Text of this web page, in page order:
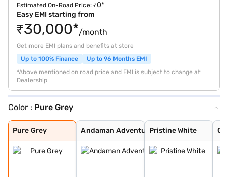
Estimated On-Road Price: ₹0*
Easy EMI starting from
₹30,000*/month
Get more EMI plans and benefits at store
Up to 100% Finance
Up to 96 Months EMI
*Above mentioned on road price and EMI is subject to change at
Dealership
Color : Pure Grey
Pure Grey
Pure Grey
Andaman Adventu
Andaman Adventu
Pristine White
Pristine White
Coorg Cloud
Munnar Mist
Bengal Rouge